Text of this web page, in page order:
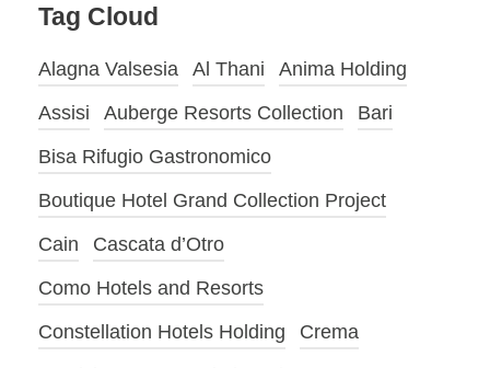
Tag Cloud
Alagna Valsesia Al Thani
Anima Holding
Assisi
Auberge Resorts Collection
Bari
Bisa Rifugio Gastronomico
Boutique Hotel Grand Collection Project
Cain
Cascata d’Otro
Como Hotels and Resorts
Constellation Hotels Holding
Crema